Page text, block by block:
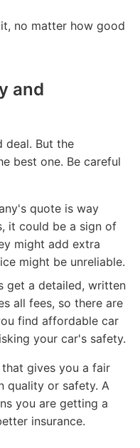
no matter how good
and
deal. But the
best one. Be careful
quote is way
it could be a sign of
might add extra
might be unreliable.
get a detailed, written
all fees, so there are
find affordable car
your car's safety.
gives you a fair
quality or safety. A
you are getting a
insurance.